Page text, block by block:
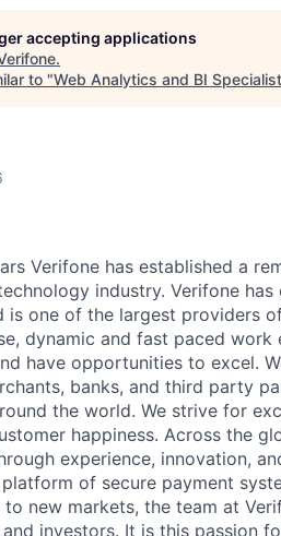
accepting applications
.
to "Web Analytics and BI Specialist
Verifone has established a
industry. Verifone
is one of the largest providers
dynamic and fast paced
have opportunities to excel.
banks, and third party
the world. We strive for
happiness. Across the
experience, innovation,
of secure payment
new markets, the team at
investors. It is this passion